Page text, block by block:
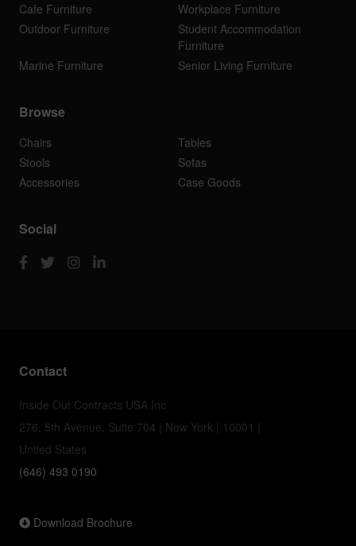
Cafe Furniture
Workplace Furniture
Outdoor Furniture
Student Accommodation
Furniture
Marine Furniture
Senior Living Furniture
Browse
Chairs
Tables
Stools
Sofas
Accessories
Case Goods
Social
Contact
Inside Out Contracts USA Inc
276, 5th Avenue, Suite 704 | New York | 10001 |
United States
(646) 493 0190
Download Brochure